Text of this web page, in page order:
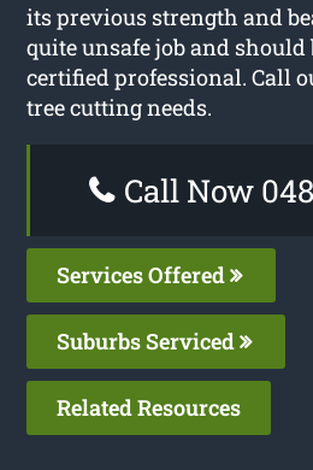
its previous strength and
quite unsafe job and should
certified professional. Call
tree cutting needs.
Call Now
Services Offered
Suburbs Serviced
Related Resources